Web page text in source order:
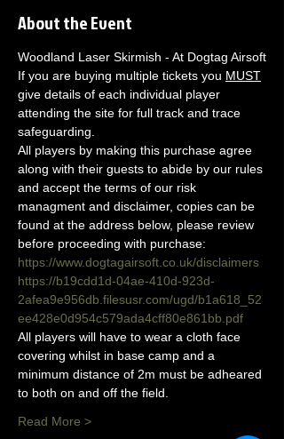
About the Event
Woodland Laser Skirmish - At Dogtag Airsoft
If you are buying multiple tickets you MUST
give details of each individual player
attending the site for full track and trace
safeguarding.
All players by making this purchase agree
along with their guests to abide by our rules
and accept the terms of our risk
managment and disclaimer, copies can be
found at the address below, please review
before proceeding with purchase:
https://www.dogtagairsoft.co.uk/disclaimers
https://b19cdd1d-04ae-410d-923d-
2afea9e956db.filesusr.com/ugd/b1a618_52
ee428e0d954c579ada4cff80e861bb.pdf
All players will have to wear a cloth face
covering whilst in base camp and a
minimum distance of 2m must be adheared
to both on and off the field.
Read More >